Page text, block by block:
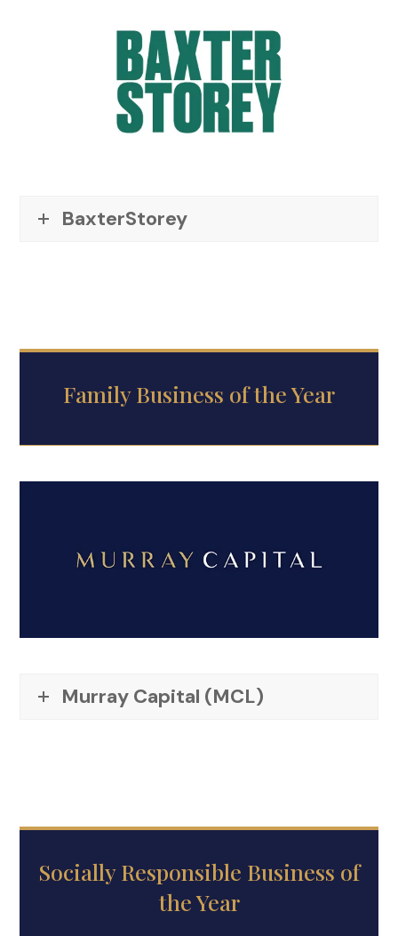
BaxterStorey
Family Business of the Year
Murray Capital (MCL)
Socially Responsible Business of
the Year